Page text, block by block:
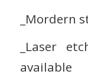
_Mordern
_Laser
available